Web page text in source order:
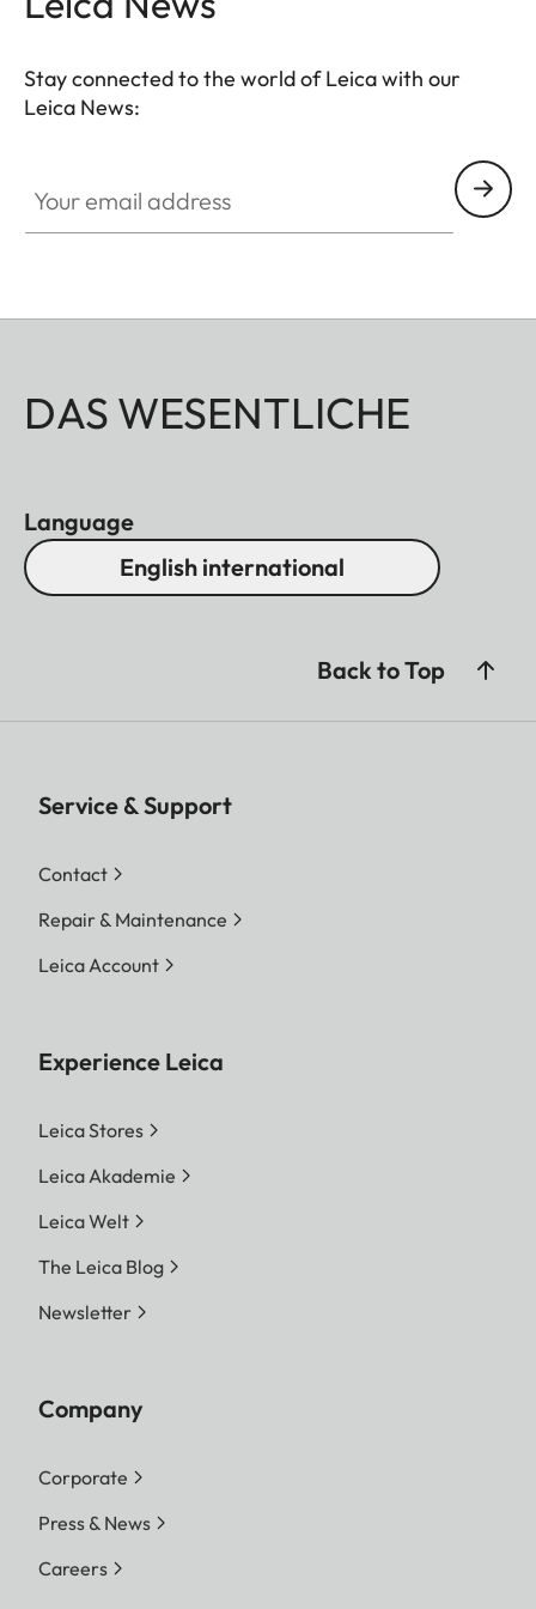
Stay connected to the world of Leica with our
Leica News:
DAS WESENTLICHE
Language
English international
Back to Top
Service & Support
Contact
Repair & Maintenance
Leica Account
Experience Leica
Leica Stores
Leica Akademie
Leica Welt
The Leica Blog
Newsletter
Company
Corporate
Press & News
Careers